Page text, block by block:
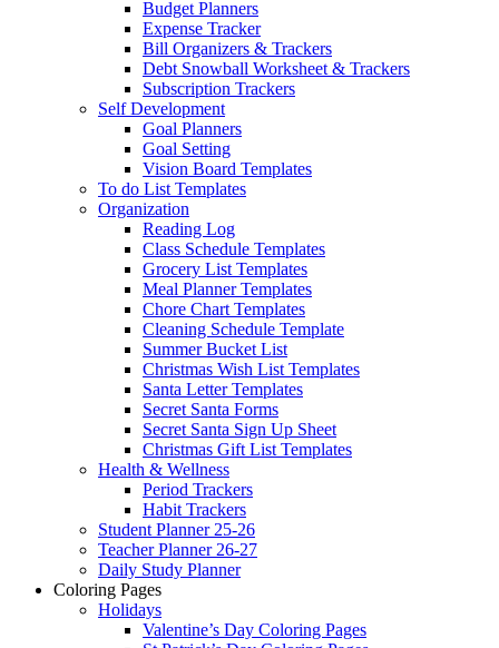
Budget Planners
Expense Tracker
Bill Organizers & Trackers
Debt Snowball Worksheet & Trackers
Subscription Trackers
Self Development
Goal Planners
Goal Setting
Vision Board Templates
To do List Templates
Organization
Reading Log
Class Schedule Templates
Grocery List Templates
Meal Planner Templates
Chore Chart Templates
Cleaning Schedule Template
Summer Bucket List
Christmas Wish List Templates
Santa Letter Templates
Secret Santa Forms
Secret Santa Sign Up Sheet
Christmas Gift List Templates
Health & Wellness
Period Trackers
Habit Trackers
Student Planner 25-26
Teacher Planner 26-27
Daily Study Planner
Coloring Pages
Holidays
Valentine’s Day Coloring Pages